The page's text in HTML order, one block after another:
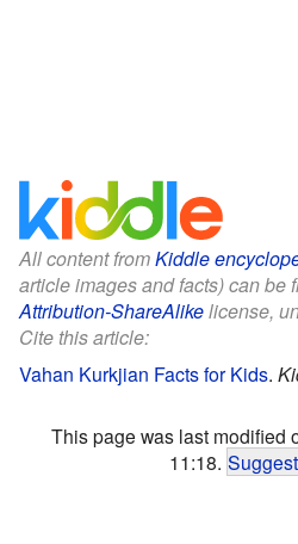
All content fromKiddle
article images and facts) can be
Attribution-ShareAlikelicense,
Cite this article:
Vahan Kurkjian Facts for Kids.
This page was last modified
11:18.